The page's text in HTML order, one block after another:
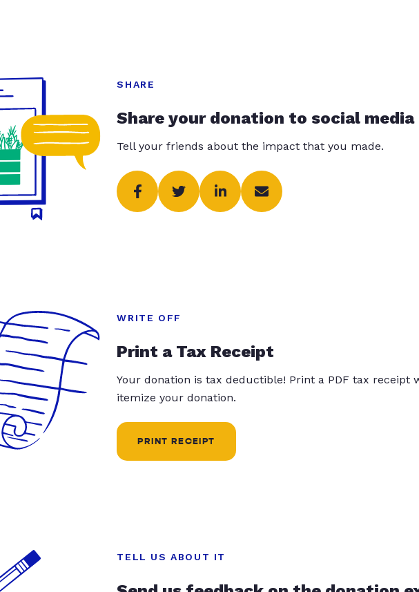
SHARE
Share your donation to social media
Tell your friends about the impact that you made.
WRITE OFF
Print a Tax Receipt
Your donation is tax deductible! Print a PDF tax receipt
itemize your donation.
PRINT RECEIPT
TELL US ABOUT IT